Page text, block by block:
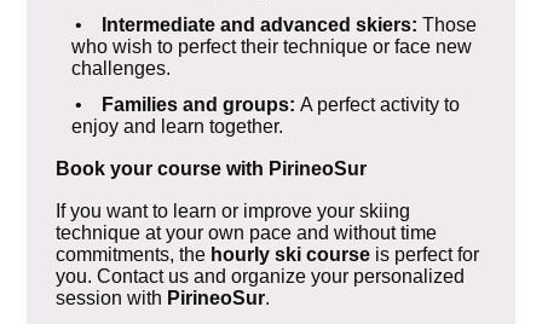
•
Intermediate and advanced skiers: Those
who wish to perfect their technique or face new
challenges.
•
Families and groups: A perfect activity to
enjoy and learn together.
Book your course with PirineoSur
If you want to learn or improve your skiing
technique at your own pace and without time
commitments, the hourly ski courseis perfect for
you. Contact us and organize your personalized
session with PirineoSur.